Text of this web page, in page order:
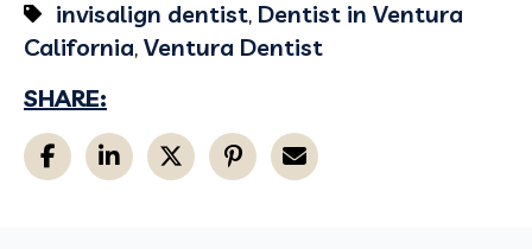
invisalign dentist, Dentist in Ventura
California, Ventura Dentist
SHARE: